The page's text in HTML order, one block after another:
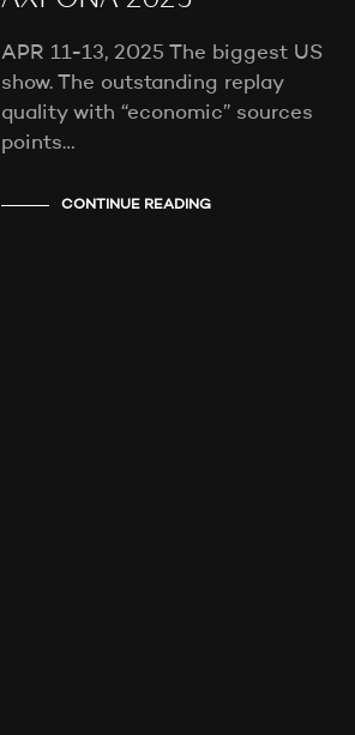
APR 11-13, 2025 The biggest US
show. The outstanding replay
quality with “economic” sources
points…
CONTINUE READING